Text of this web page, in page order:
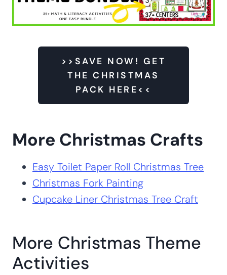
>>SAVE NOW! GET
THE CHRISTMAS
PACK HERE<<
More Christmas Crafts
Easy Toilet Paper Roll Christmas Tree
Christmas Fork Painting
Cupcake Liner Christmas Tree Craft
More Christmas Theme
Activities